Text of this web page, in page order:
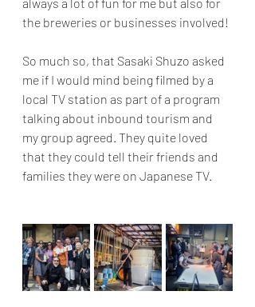
the breweries or businesses involved!
So much so, that Sasaki Shuzo asked
me if I would mind being filmed by a
local TV station as part of a program
talking about inbound tourism and
my group agreed. They quite loved
that they could tell their friends and
families they were on Japanese TV.